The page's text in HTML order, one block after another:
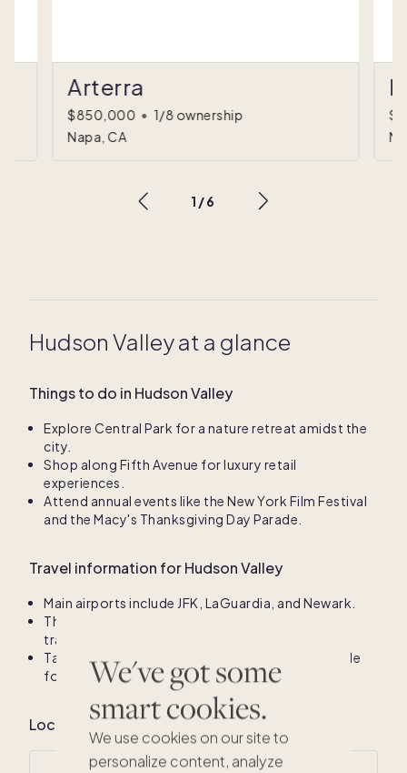
We've got some
smart cookies.
We use cookies on our site to
personalize content, analyze
Arterra
$850,000 • 1/8 ownership
Napa, CA
1 /6
Hudson Valley at a glance
Things to do in Hudson Valley
Explore Central Park for a nature retreat amidst the
city.
Shop along Fifth Avenue for luxury retail
experiences.
Attend annual events like the New York Film Festival
and the Macy's Thanksgiving Day Parade.
Travel information for Hudson Valley
Main airports include JFK, LaGuardia, and Newark.
The subway system provides efficient public
transportation throughout the city.
Taxis and ride-sharing services are widely available
for convenient travel.
Local climate for Hudson Valley